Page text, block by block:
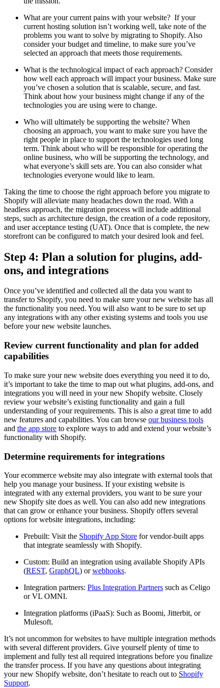
What are your current pains with your website? If your
current hosting solution isn’t working well, take note of the
problems you want to solve by migrating to Shopify. Also
consider your budget and timeline, to make sure you’ve
selected an approach that meets those requirements.
What is the technological impact of each approach? Consider
how well each approach will impact your business. Make sure
you’ve chosen a solution that is scalable, secure, and fast.
Think about how your business might change if any of the
technologies you are using were to change.
Who will ultimately be supporting the website? When
choosing an approach, you want to make sure you have the
right people in place to support the technologies used long
term. Think about who will be responsible for operating the
online business, who will be supporting the technology, and
what everyone’s skill sets are. You can also consider what
technologies everyone would like to learn.
Taking the time to choose the right approach before you migrate to
Shopify will alleviate many headaches down the road. With a
headless approach, the migration process will include additional
steps, such as architecture design, the creation of a code repository,
and user acceptance testing (UAT). Once that is complete, the new
storefront can be configured to match your desired look and feel.
Step 4: Plan a solution for plugins, add-
ons, and integrations
Once you’ve identified and collected all the data you want to
transfer to Shopify, you need to make sure your new website has all
the functionality you need. You will also want to be sure to set up
any integrations with any other existing systems and tools you use
before your new website launches.
Review current functionality and plan for added
capabilities
To make sure your new website does everything you need it to do,
it’s important to take the time to map out what plugins, add-ons, and
integrations you will need in your new Shopify website. Closely
review your website’s existing functionality and gain a full
understanding of your requirements. This is also a great time to add
new features and capabilities. You can browse our business tools
and the app store to explore ways to add and extend your website’s
functionality with Shopify.
Determine requirements for integrations
Your ecommerce website may also integrate with external tools that
help you manage your business. If your existing website is
integrated with any external providers, you want to be sure your
new Shopify site does as well. You can also add new integrations
that can grow or enhance your business. Shopify offers several
options for website integrations, including:
Prebuilt: Visit the Shopify App Store for vendor-built apps
that integrate seamlessly with Shopify.
Custom: Build an integration using available Shopify APIs
(REST, GraphQL) orwebhooks.
Integration partners: Plus Integration Partners such as Celigo
or VL OMNI.
Integration platforms (iPaaS): Such as Boomi, Jitterbit, or
Mulesoft.
It’s not uncommon for websites to have multiple integration methods
with several different providers. Give yourself plenty of time to
implement and fully test all required integrations before you finalize
the transfer process. If you have any questions about integrating
your new Shopify website, don’t hesitate to reach out to Shopify
Support.